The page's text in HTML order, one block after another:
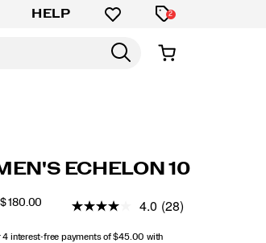
HELP 2
www.saucony.com/CA/en_CA/
ECHELON 10
180.00
4.0 (28)